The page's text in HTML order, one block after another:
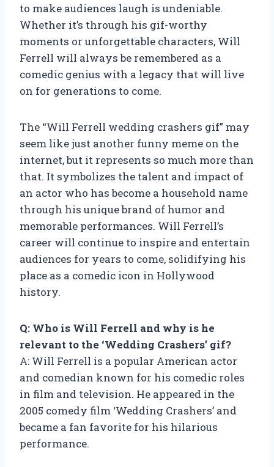
to make audiences laugh is undeniable.
Whether it’s through his gif-worthy
moments or unforgettable characters, Will
Ferrell will always be remembered as a
comedic genius with a legacy that will live
on for generations to come.
The “Will Ferrell wedding crashers gif” may
seem like just another funny meme on the
internet, but it represents so much more than
that. It symbolizes the talent and impact of
an actor who has become a household name
through his unique brand of humor and
memorable performances. Will Ferrell’s
career will continue to inspire and entertain
audiences for years to come, solidifying his
place as a comedic icon in Hollywood
history.
Q: Who is Will Ferrell and why is he
relevant to the ‘Wedding Crashers’ gif?
A: Will Ferrell is a popular American actor
and comedian known for his comedic roles
in film and television. He appeared in the
2005 comedy film ‘Wedding Crashers’ and
became a fan favorite for his hilarious
performance.